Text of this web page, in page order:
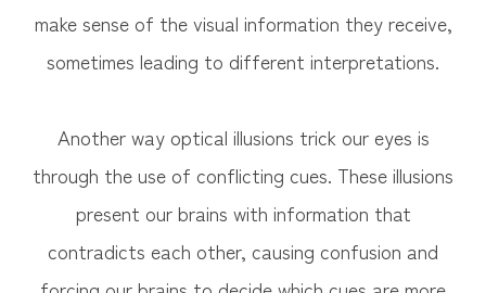
make sense of the visual information they receive,
sometimes leading to different interpretations.
Another way optical illusions trick our eyes is
through the use of conflicting cues. These illusions
present our brains with information that
contradicts each other, causing confusion and